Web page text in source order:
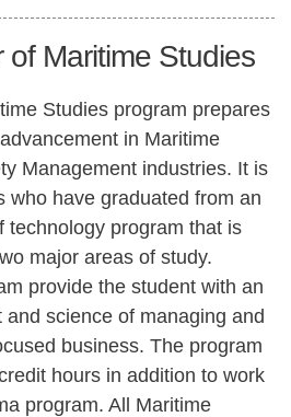
of Maritime Studies
Studies program prepares
in Maritime
Management industries. It is
who have graduated from an
technology program that is
major areas of study.
provide the student with an
science of managing and
business. The program
hours in addition to work
program. All Maritime